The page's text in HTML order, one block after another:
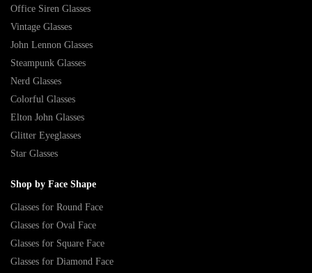
Office Siren Glasses
Vintage Glasses
John Lennon Glasses
Steampunk Glasses
Nerd Glasses
Colorful Glasses
Elton John Glasses
Glitter Eyeglasses
Star Glasses
Shop by Face Shape
Glasses for Round Face
Glasses for Oval Face
Glasses for Square Face
Glasses for Diamond Face